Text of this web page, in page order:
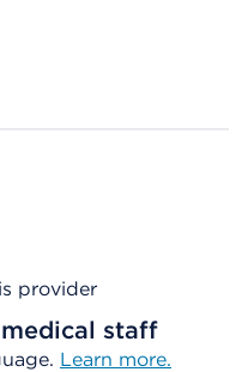
provider
staff
Learn more.